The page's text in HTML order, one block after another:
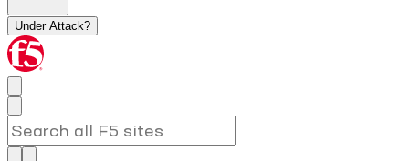
Under Attack?